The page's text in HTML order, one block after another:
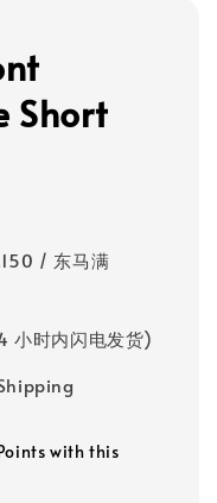
Short
/ 东马满
小时内闪电发货)
with this